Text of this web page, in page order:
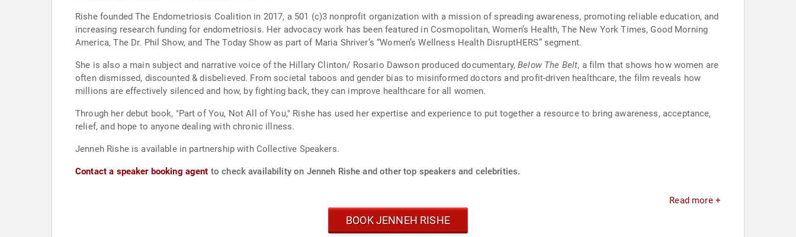
Rishe founded The Endometriosis Coalition in 2017, a 501 (c)3 nonprofit organization with a mission of spreading awareness, promoting reliable education, and
increasing research funding for endometriosis. Her advocacy work has been featured in Cosmopolitan, Women’s Health, The New York Times, Good Morning
America, The Dr. Phil Show, and The Today Show as part of Maria Shriver’s “Women’s Wellness Health DisruptHERS” segment.
She is also a main subject and narrative voice of the Hillary Clinton/ Rosario Dawson produced documentary,Below The Belt, a film that shows how women are
often dismissed, discounted & disbelieved. From societal taboos and gender bias to misinformed doctors and profit-driven healthcare, the film reveals how
millions are effectively silenced and how, by fighting back, they can improve healthcare for all women.
Through her debut book, "Part of You, Not All of You," Rishe has used her expertise and experience to put together a resource to bring awareness, acceptance,
relief, and hope to anyone dealing with chronic illness.
Jenneh Rishe is available in partnership with Collective Speakers.
Contact a speaker booking agent to check availability on Jenneh Rishe and other top speakers and celebrities.
Read more +
BOOK JENNEH RISHE